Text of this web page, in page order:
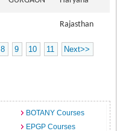
Rajasthan
8 9 10 11 Next>>
BOTANY Courses
EPGP Courses